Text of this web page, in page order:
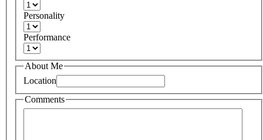
Personality
Performance
About Me
Location
Comments